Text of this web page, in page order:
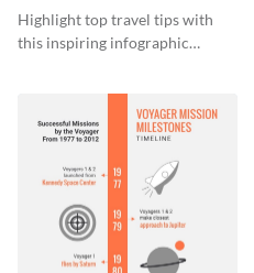
Infographic
Highlight top travel tips with
this inspiring infographic